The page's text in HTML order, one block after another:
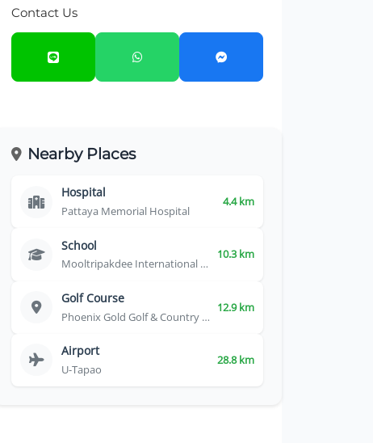
Contact Us
Nearby Places
Hospital
Pattaya Memorial Hospital
4.4 km
School
Mooltripakdee International School
10.3 km
Golf Course
Phoenix Gold Golf & Country Club
12.9 km
Airport
U-Tapao
28.8 km